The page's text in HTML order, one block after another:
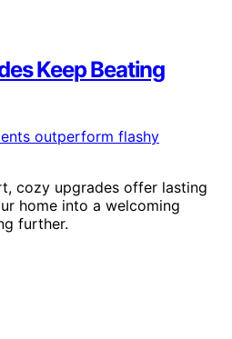
Keep Beating
cozy upgrades offer lasting
home into a welcoming
further.